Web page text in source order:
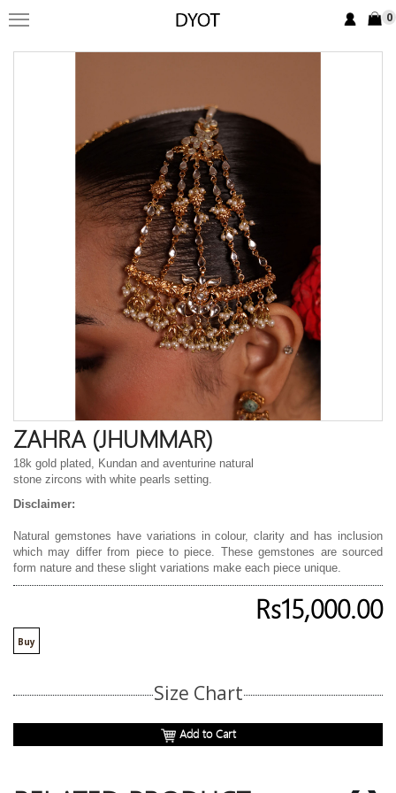
FORMAL
FESTIVE
BRIDAL
SAREE EDIT
YOUR GIRL
JEWELRY
BRIDAL JEWELLRY
BAGS / CLUTCHES
0
ZAHRA (JHUMMAR)
18k gold plated, Kundan and aventurine natural
stone zircons with white pearls setting.
Disclaimer:
Natural gemstones have variations in colour, clarity and has inclusion
which may differ from piece to piece. These gemstones are sourced
form nature and these slight variations make each piece unique.
Rs15,000.00
Buy
Size Chart
Add to Cart